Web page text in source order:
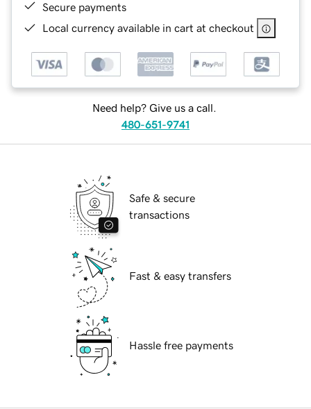
Secure payments
Local currency available in cart at checkout
Need help? Give us a call.
480-651-9741
Safe & secure
transactions
Fast & easy transfers
Hassle free payments